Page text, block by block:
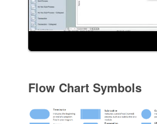
Flow Chart Symbols